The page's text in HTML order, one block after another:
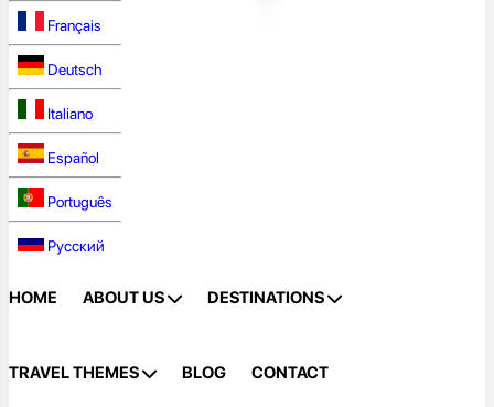
Français
Deutsch
Italiano
Español
Português
Русский
HOME ABOUT US DESTINATIONS
TRAVEL THEMES BLOG CONTACT